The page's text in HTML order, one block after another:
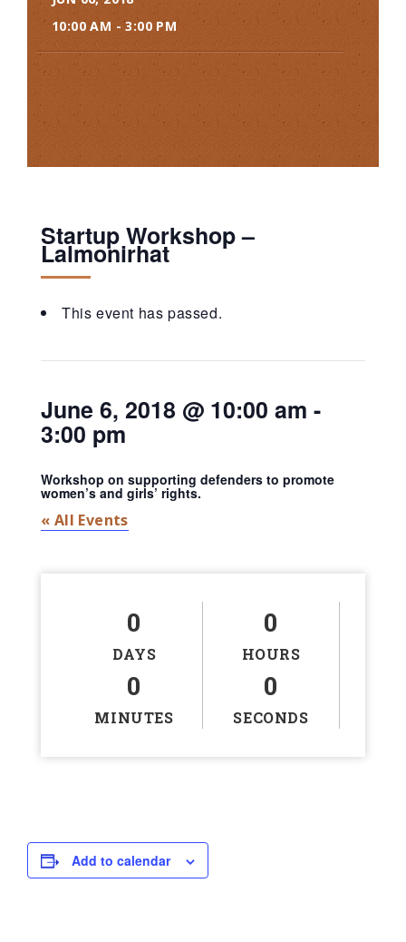
10:00 AM - 3:00 PM
Startup Workshop –
Lalmonirhat
This event has passed.
June 6, 2018 @ 10:00 am -
3:00 pm
Workshop on supporting defenders to promote
women’s and girls’ rights.
« All Events
0
DAYS
0
HOURS
0
MINUTES
0
SECONDS
Add to calendar